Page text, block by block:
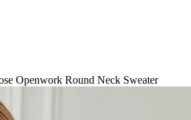
Openwork Round Neck Sweater